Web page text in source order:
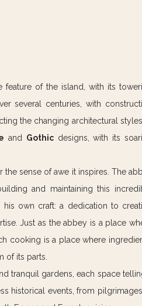
feature of the island, with its
several centuries, with
the changing architectural
and Gothic designs, with its
sense of awe it inspires. The
and maintaining this
own craft: a dedication to
Just as the abbey is a place
cooking is a place where
of its parts.
tranquil gardens, each space
historical events, from